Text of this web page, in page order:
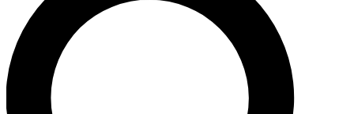
send a confirmation email and sign you up to Cycling
Weekly newsletters with the latest cycling news, riding
advice and features.